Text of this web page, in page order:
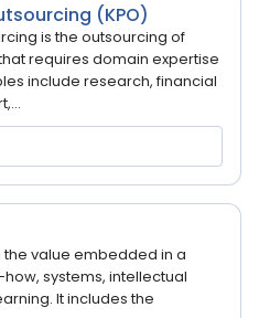
(KPO)
is the outsourcing of
requires domain expertise
include research, financial
value embedded in a
systems, intellectual
It includes the